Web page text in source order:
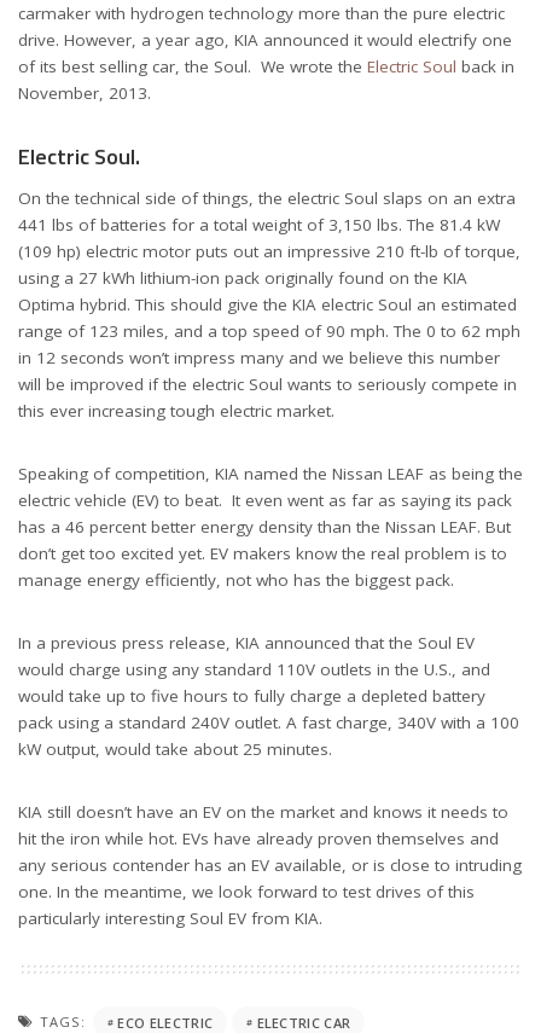
carmaker with hydrogen technology more than the pure electric
drive. However, a year ago, KIA announced it would electrify one
of its best selling car, the Soul. We wrote the Electric Soul back in
November, 2013.
Electric Soul.
On the technical side of things, the electric Soul slaps on an extra
441 lbs of batteries for a total weight of 3,150 lbs. The 81.4 kW
(109 hp) electric motor puts out an impressive 210 ft-lb of torque,
using a 27 kWh lithium-ion pack originally found on the KIA
Optima hybrid. This should give the KIA electric Soul an estimated
range of 123 miles, and a top speed of 90 mph. The 0 to 62 mph
in 12 seconds won’t impress many and we believe this number
will be improved if the electric Soul wants to seriously compete in
this ever increasing tough electric market.
Speaking of competition, KIA named the Nissan LEAF as being the
electric vehicle (EV) to beat. It even went as far as saying its pack
has a 46 percent better energy density than the Nissan LEAF. But
don’t get too excited yet. EV makers know the real problem is to
manage energy efficiently, not who has the biggest pack.
In a previous press release, KIA announced that the Soul EV
would charge using any standard 110V outlets in the U.S., and
would take up to five hours to fully charge a depleted battery
pack using a standard 240V outlet. A fast charge, 340V with a 100
kW output, would take about 25 minutes.
KIA still doesn’t have an EV on the market and knows it needs to
hit the iron while hot. EVs have already proven themselves and
any serious contender has an EV available, or is close to intruding
one. In the meantime, we look forward to test drives of this
particularly interesting Soul EV from KIA.
TAGS: ECO ELECTRIC
ELECTRIC CAR